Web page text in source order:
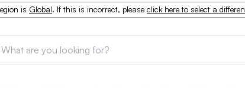
is Global. If this is incorrect, please click here to select a